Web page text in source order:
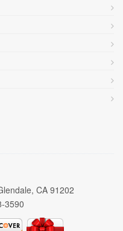
CA 91202
3590